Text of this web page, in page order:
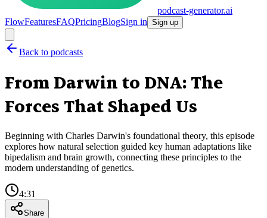
podcast-generator.ai
FlowFeaturesFAQPricingBlogSign in Sign up
Back to podcasts
From Darwin to DNA: The
Forces That Shaped Us
Beginning with Charles Darwin's foundational theory, this episode
explores how natural selection guided key human adaptations like
bipedalism and brain growth, connecting these principles to the
modern understanding of genetics.
4:31
Share